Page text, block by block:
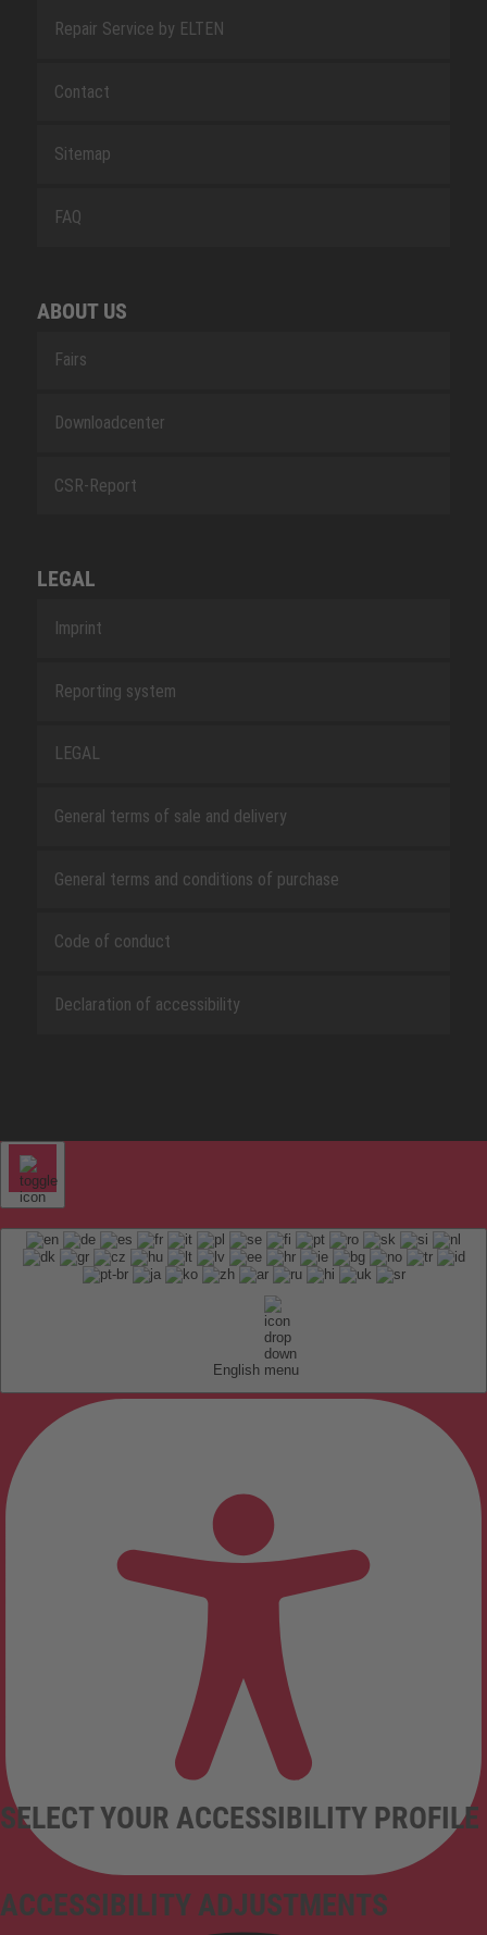
Repair Service by ELTEN
Contact
Sitemap
FAQ
ABOUT US
Fairs
Downloadcenter
CSR-Report
LEGAL
Imprint
Reporting system
LEGAL
General terms of sale and delivery
General terms and conditions of purchase
Code of conduct
Declaration of accessibility
English
ACCESSIBILITY ADJUSTMENTS
SELECT YOUR ACCESSIBILITY PROFILE